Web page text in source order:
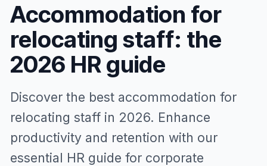
Accommodation for
relocating staff: the
2026 HR guide
Discover the best accommodation for
relocating staff in 2026. Enhance
productivity and retention with our
essential HR guide for corporate